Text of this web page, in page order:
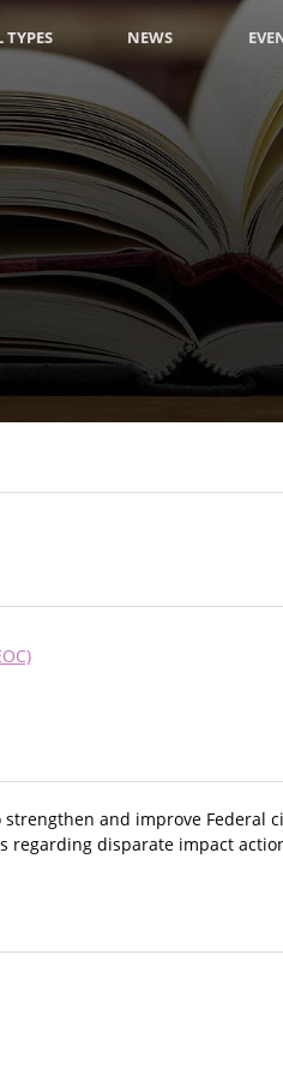
NEWS
and improve Federal
disparate impact